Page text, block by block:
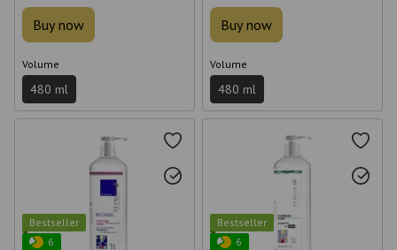
Buy now
Volume
480 ml
Buy now
Volume
480 ml
Bestseller
6
Bestseller
6